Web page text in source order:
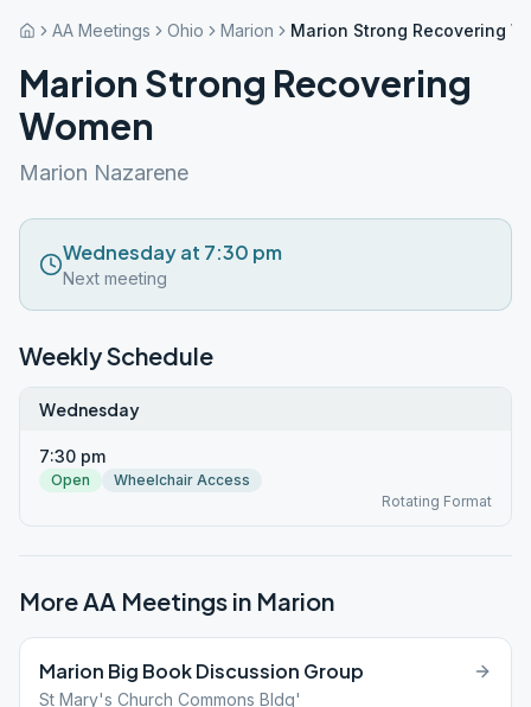
AA Meetings Ohio Marion Marion Strong Recovering
Marion Strong Recovering
Women
Marion Nazarene
Wednesday at 7:30 pm
Next meeting
Weekly Schedule
Wednesday
7:30 pm
Open
Wheelchair Access
Rotating Format
More AA Meetings in Marion
Marion Big Book Discussion Group
St Mary's Church Commons Bldg'